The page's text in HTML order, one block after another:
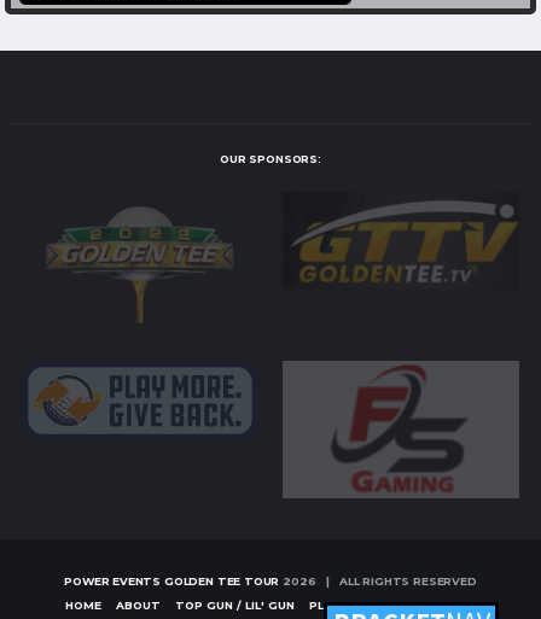
OUR SPONSORS:
POWER EVENTS GOLDEN TEE TOUR 2026 | ALL RIGHTS RESERVED
HOME
ABOUT TOP GUN / LIL' GUN PLAYERS TOURNAMENTS